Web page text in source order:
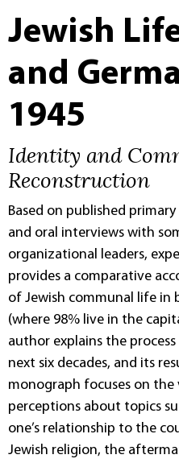
Jewish
and
1945
Identity and
Reconstruction
Based on published
and oral interviews with
organizational leaders,
provides a comparative
of Jewish communal life in
(where 98% live in the
author explains the
next six decades, and its
monograph focuses on
perceptions about topics
one’s relationship to the
Jewish religion, the